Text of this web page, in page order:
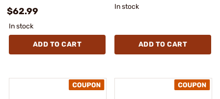
$62.99
In stock
ADD TO CART
In stock
ADD TO CART